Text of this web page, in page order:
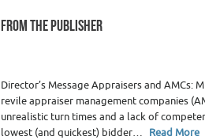
FROM THE PUBLISHER
Director’s Message Appraisers and AMCs:
revile appraiser management companies
unrealistic turn times and a lack of
lowest (and quickest) bidder… Read More